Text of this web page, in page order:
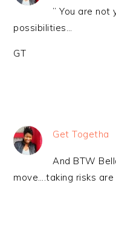
” You are not
possibilities…
GT
Get Togetha
And BTW
move….taking risks